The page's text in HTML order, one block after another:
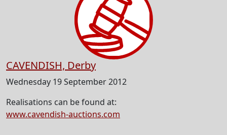
CAVENDISH, Derby
Wednesday 19 September 2012
Realisations can be found at:
www.cavendish-auctions.com